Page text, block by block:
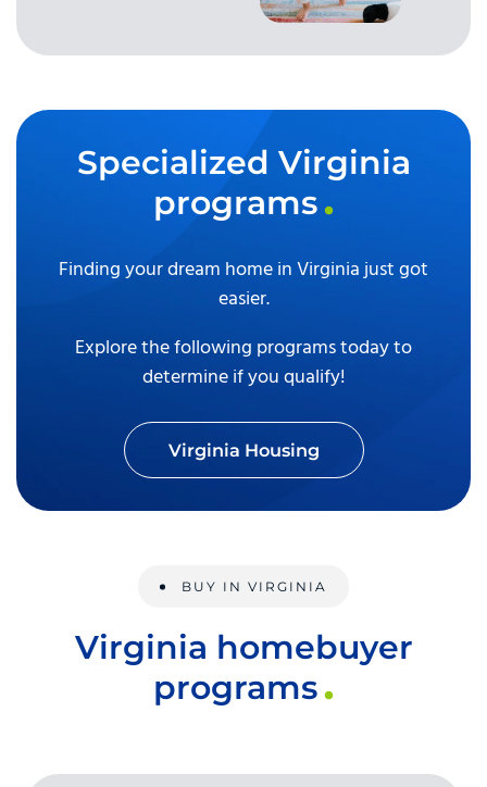
Specialized Virginia
programs
Finding your dream home in Virginia just got
easier.
Explore the following programs today to
determine if you qualify!
Virginia Housing
BUY IN VIRGINIA
Virginia homebuyer
programs